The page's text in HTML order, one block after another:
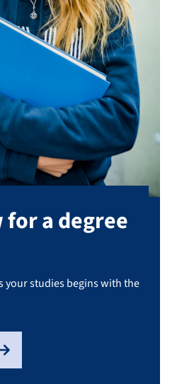
a degree
your studies begins with the